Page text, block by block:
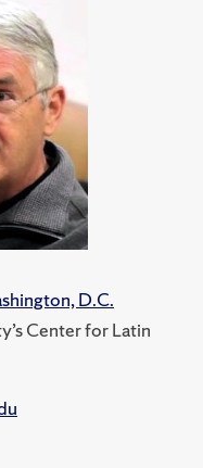
D.C.
Center for Latin